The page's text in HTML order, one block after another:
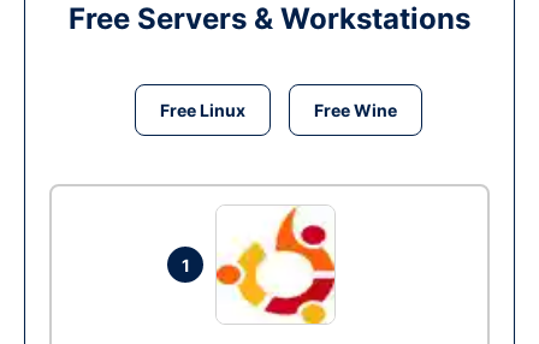
Free Servers & Workstations
Free Linux Free Wine
1